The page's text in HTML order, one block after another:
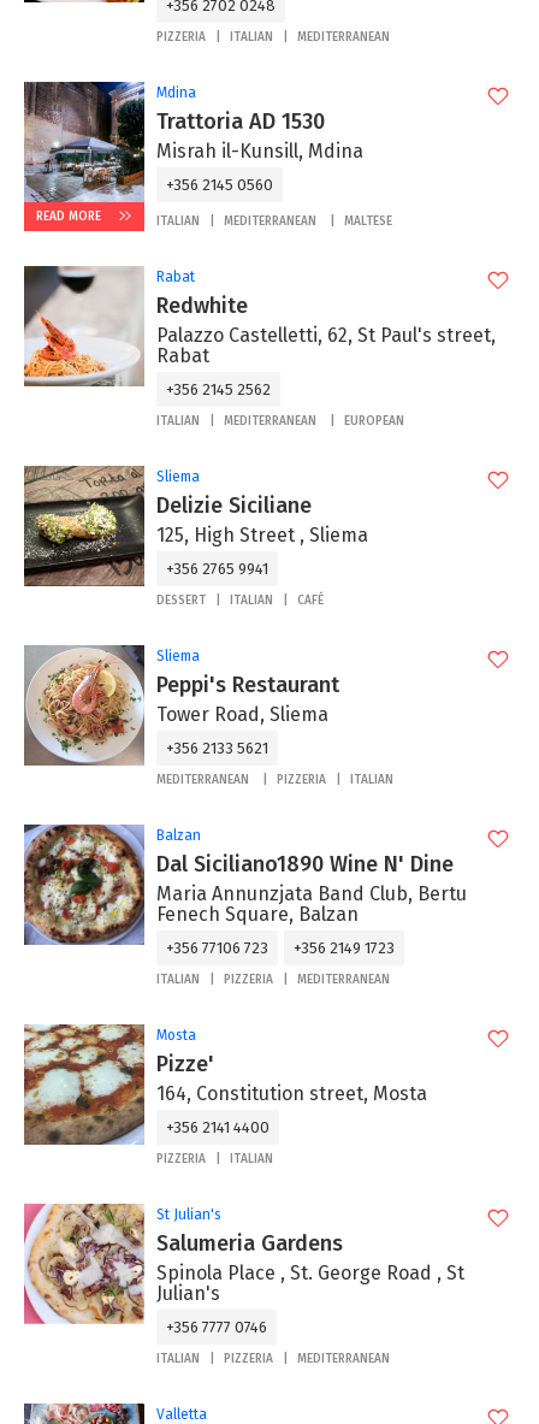
+356 2702 0248
PIZZERIA ITALIAN MEDITERRANEAN
READ MORE
Mdina
Trattoria AD 1530
Misrah il-Kunsill, Mdina
+356 2145 0560
ITALIAN MEDITERRANEAN MALTESE
Rabat
Redwhite
Palazzo Castelletti, 62, St Paul's street,
Rabat
+356 2145 2562
ITALIAN MEDITERRANEAN EUROPEAN
Sliema
Delizie Siciliane
125, High Street , Sliema
+356 2765 9941
DESSERT ITALIAN CAFÉ
Sliema
Peppi's Restaurant
Tower Road, Sliema
+356 2133 5621
MEDITERRANEAN PIZZERIA ITALIAN
Balzan
Dal Siciliano1890 Wine N' Dine
Maria Annunzjata Band Club, Bertu
Fenech Square, Balzan
+356 77106 723 +356 2149 1723
ITALIAN PIZZERIA MEDITERRANEAN
Mosta
Pizze'
164, Constitution street, Mosta
+356 2141 4400
PIZZERIA ITALIAN
St Julian's
Salumeria Gardens
Spinola Place , St. George Road , St
Julian's
+356 7777 0746
ITALIAN PIZZERIA MEDITERRANEAN
Valletta